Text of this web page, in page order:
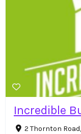
Incredible
2 Thornton